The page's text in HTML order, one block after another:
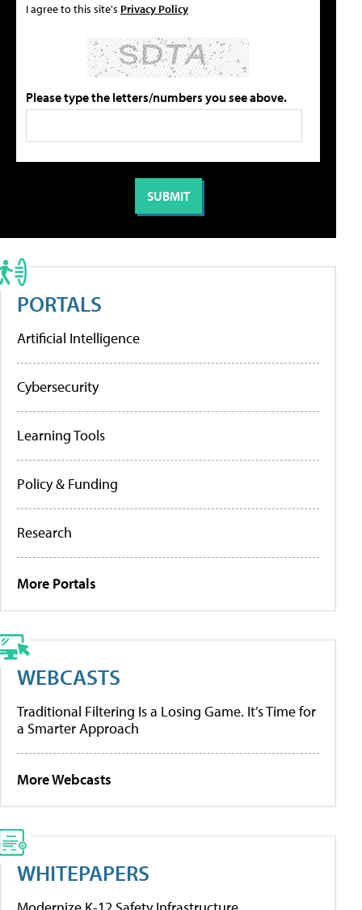
I agree to this site's Privacy Policy
Please type the letters/numbers you see above.
PORTALS
Artificial Intelligence
Cybersecurity
Learning Tools
Policy & Funding
Research
More Portals
WEBCASTS
Traditional Filtering Is a Losing Game. It’s Time for
a Smarter Approach
More Webcasts
WHITEPAPERS